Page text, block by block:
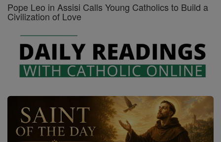
Pope Leo in Assisi Calls Young Catholics to Build a
Civilization of Love